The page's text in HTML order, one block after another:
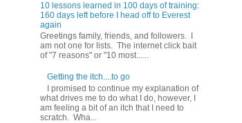
10 lessons learned in 100 days of training:
160 days left before I head off to Everest
again
Greetings family, friends, and followers. I
am not one for lists. The internet click bait
of "7 reasons" or "10 most......
Getting the itch....to go
I promised to continue my explanation of
what drives me to do what I do, however, I
am feeling a bit of an itch that I need to
scratch. Wha...